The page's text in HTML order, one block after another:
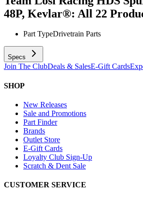
48P, Kevlar®: All 22
Part TypeDrivetrain Parts
Specs
Join The ClubDeals & SalesE-Gift Cards
SHOP
New Releases
Sale and Promotions
Part Finder
Brands
Outlet Store
E-Gift Cards
Loyalty Club Sign-Up
Scratch & Dent Sale
CUSTOMER SERVICE